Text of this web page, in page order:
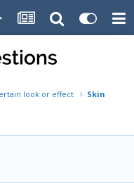
look or effect Skin that